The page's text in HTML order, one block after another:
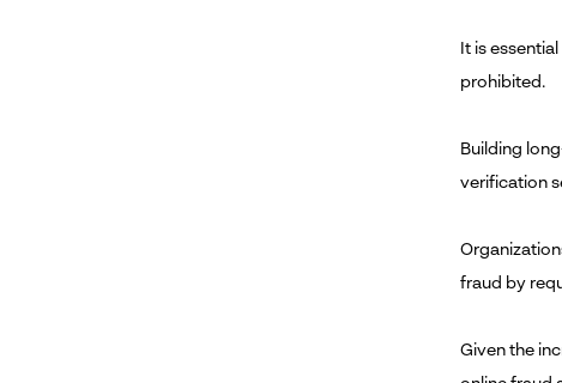
It is
prohibited.
Building
verification
fraud by
Given the